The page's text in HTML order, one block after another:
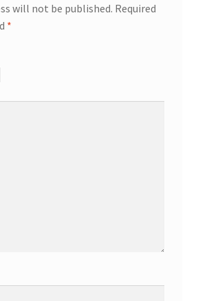
will not be published. Required
*